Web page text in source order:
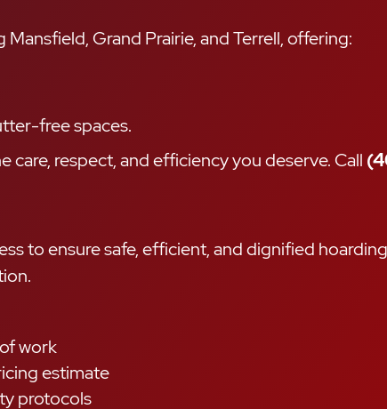
Grand Prairie, and Terrell, offering:
free spaces.
respect, and efficiency you deserve. Call
to ensure safe, efficient, and dignified
work
estimate
protocols